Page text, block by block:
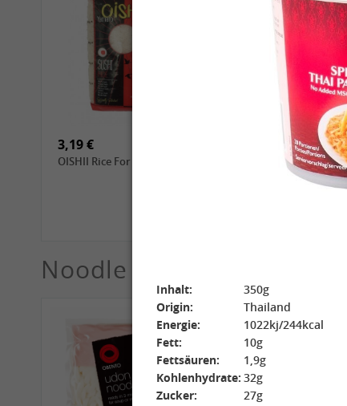
4,69 €
GL Dried Shiitake, 100g
QIA QIA Sunflower Seeds
with Walnut Flavor, 160g
3,19 €
OISHII Rice For Sushi, 1kg
ROYAL THAI Jasmine
White Scented Rice, 1 kg
Noodle
Inhalt:
350g
Origin:
Thailand
Energie:
1022kj/244kcal
Fett:
10g
Fettsäuren:
1,9g
Kohlenhydrate: 32g
Zucker:
27g